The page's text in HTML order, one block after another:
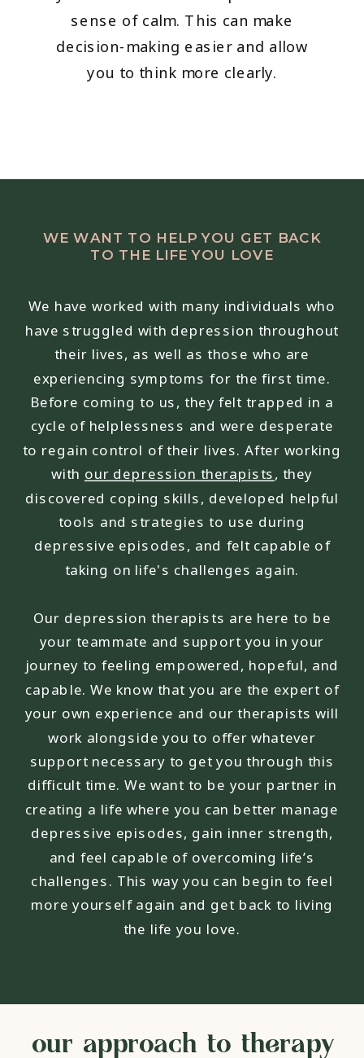
sense of calm. This can make
decision-making easier and allow
you to think more clearly.
We have worked with many individuals who
have struggled with depression throughout
their lives, as well as those who are
experiencing symptoms for the first time.
Before coming to us, they felt trapped in a
cycle of helplessness and were desperate
to regain control of their lives. After working
with our depression therapists, they
discovered coping skills, developed helpful
tools and strategies to use during
depressive episodes, and felt capable of
taking on life's challenges again.
Our depression therapists are here to be
your teammate and support you in your
journey to feeling empowered, hopeful, and
capable. We know that you are the expert of
your own experience and our therapists will
work alongside you to offer whatever
support necessary to get you through this
difficult time. We want to be your partner in
creating a life where you can better manage
depressive episodes, gain inner strength,
and feel capable of overcoming life’s
challenges. This way you can begin to feel
more yourself again and get back to living
the life you love.
WE WANT TO HELP YOU GET BACK
TO THE LIFE YOU LOVE
our approach to therapy